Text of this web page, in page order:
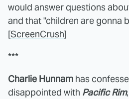
would answer questions
and that "children are gonna
[ScreenCrush]
***
Charlie Hunnam has
disappointed with Pacific Rim